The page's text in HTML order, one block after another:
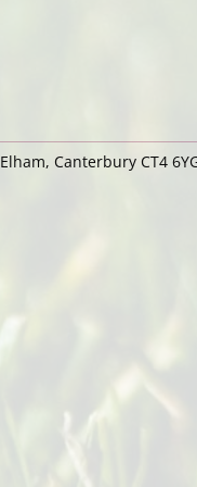
Elham, Canterbury CT4